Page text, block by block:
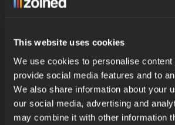
This website uses cookies
We use cookies to personalise content
provide social media features and to
We also share information about your
our social media, advertising and
may combine it with other information
and systems. Many store
or interest to work in technical
manual Excel exports. As follow-
important across stores, it was
numbers felt easy to access,
work with for everyone involved.